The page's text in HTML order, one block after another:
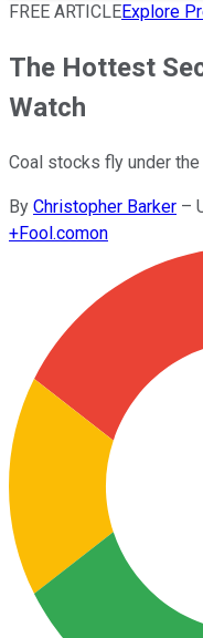
FREE ARTICLEExplore
The Hottest
Watch
Coal stocks fly under
By Christopher Barker –
+Fool.comon